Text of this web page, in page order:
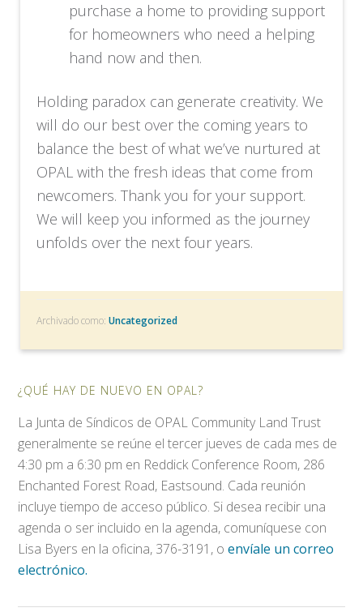
purchase a home to providing support
for homeowners who need a helping
hand now and then.
Holding paradox can generate creativity. We
will do our best over the coming years to
balance the best of what we’ve nurtured at
OPAL with the fresh ideas that come from
newcomers. Thank you for your support.
We will keep you informed as the journey
unfolds over the next four years.
Archivado como:Uncategorized
¿QUÉ HAY DE NUEVO EN OPAL?
La Junta de Síndicos de OPAL Community Land Trust
generalmente se reúne el tercer jueves de cada mes de
4:30 pm a 6:30 pm en Reddick Conference Room, 286
Enchanted Forest Road, Eastsound. Cada reunión
incluye tiempo de acceso público. Si desea recibir una
agenda o ser incluido en la agenda, comuníquese con
Lisa Byers en la oficina, 376-3191, oenvíale un correo
electrónico.